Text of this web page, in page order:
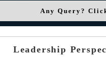
Any Query?
Leadership